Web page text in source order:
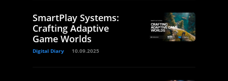
SmartPlay Systems:
Crafting Adaptive
Game Worlds
Digital Diary 10.09.2025